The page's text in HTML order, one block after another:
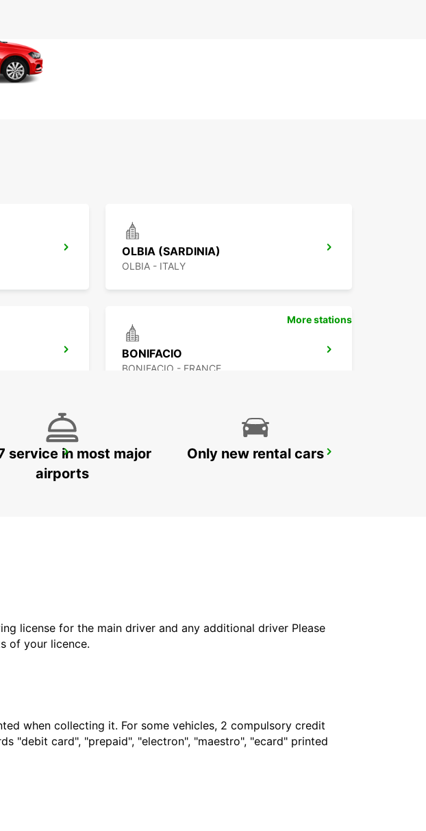
OLBIA (SARDINIA)
OLBIA - ITALY
BONIFACIO
BONIFACIO - FRANCE
PORTO CERVO (SARDINIA)
More stations
service in most major
airports
Only new rental cars
license for the main driver and any additional driver Please
of your licence.
when collecting it. For some vehicles, 2 compulsory credit
"debit card", "prepaid", "electron", "maestro", "ecard" printed